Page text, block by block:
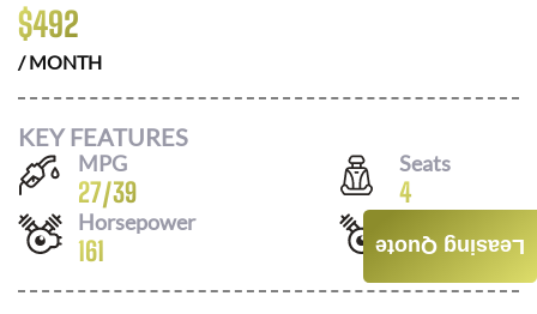
$492
/ MONTH
KEY FEATURES
MPG
27/39
Seats
4
Horsepower
161 FWD
Leasing Quote